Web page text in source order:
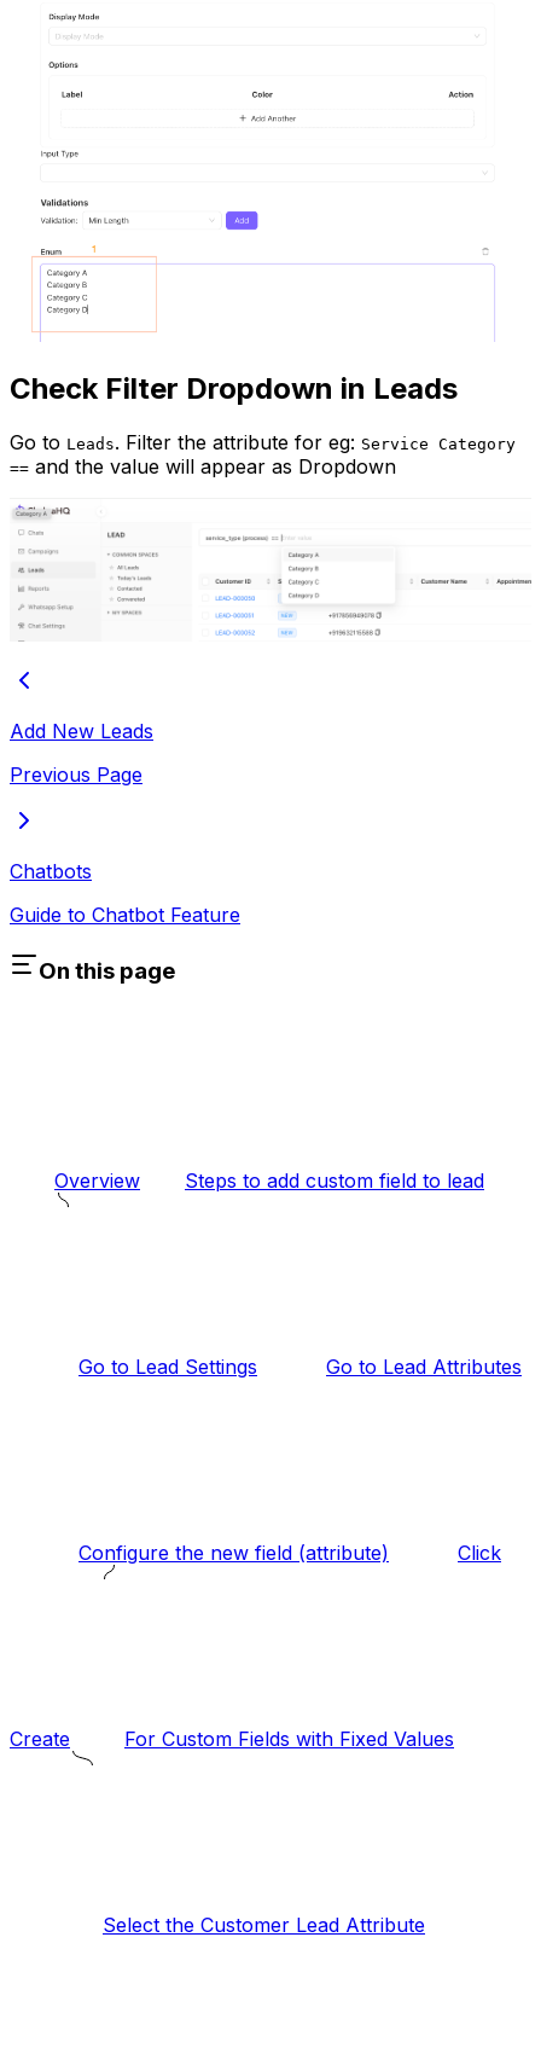
Check Filter Dropdown in Leads
Go to Leads. Filter the attribute for eg: Service Category
== and the value will appear as Dropdown
Add New Leads
Previous Page
Chatbots
Guide to Chatbot Feature
On this page
Overview Steps to add custom field to lead
Go to Lead Settings Go to Lead Attributes
Configure the new field (attribute) Click
Create For Custom Fields with Fixed Values
Select the Customer Lead Attribute